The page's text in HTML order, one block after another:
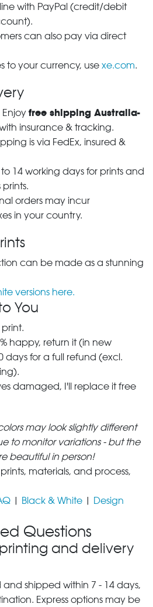
with PayPal (credit/debit
can also pay via direct
to your currency, use xe.com.
free shipping Australia-
with insurance & tracking.
is via FedEx, insured &
14 working days for prints and
orders may incur
in your country.
can be made as a stunning
versions here.
You
happy, return it (in new
days for a full refund (excl.
damaged, I'll replace it free
may look slightly different
to monitor variations - but the
beautiful in person!
materials, and process,
| Black & White | Design
Questions
and delivery
shipped within 7 - 14 days,
Express options may be